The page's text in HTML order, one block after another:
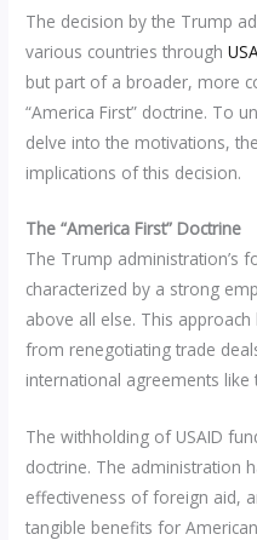
The decision by the Trump
various countries through
but part of a broader, more
“America First” doctrine. To
delve into the motivations,
implications of this decision.
The “America First” Doctrine
The Trump administration’s
characterized by a strong
above all else. This
from renegotiating trade
international agreements like
The withholding of USAID
doctrine. The administration
effectiveness of foreign aid,
tangible benefits for